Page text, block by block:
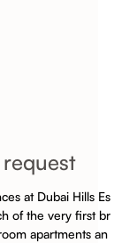
at Dubai Hills Es
of the very first br
apartments an